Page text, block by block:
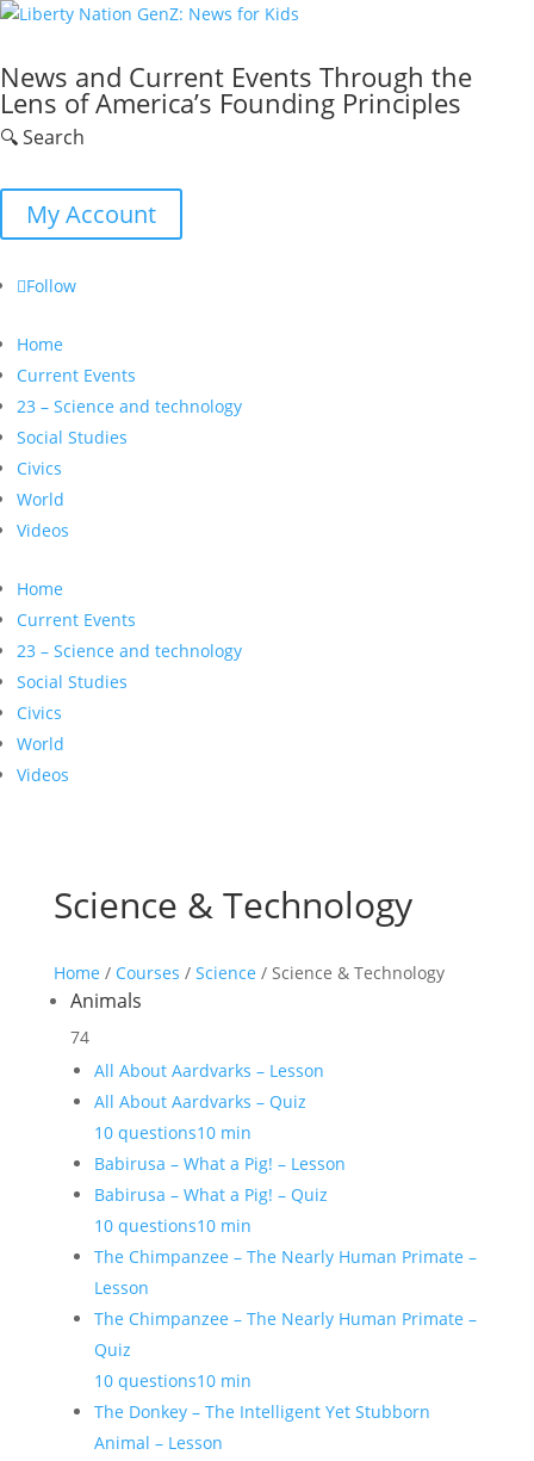
News and Current Events Through the
Lens of America’s Founding Principles
🔍 Search
My Account
Follow
Home
Current Events
23 – Science and technology
Social Studies
Civics
World
Videos
Home
Current Events
23 – Science and technology
Social Studies
Civics
World
Videos
Science & Technology
Home / Courses / Science / Science & Technology
Animals
74
All About Aardvarks – Lesson
All About Aardvarks – Quiz
10 questions10 min
Babirusa – What a Pig! – Lesson
Babirusa – What a Pig! – Quiz
10 questions10 min
The Chimpanzee – The Nearly Human Primate –
Lesson
The Chimpanzee – The Nearly Human Primate –
Quiz
10 questions10 min
The Donkey – The Intelligent Yet Stubborn
Animal – Lesson